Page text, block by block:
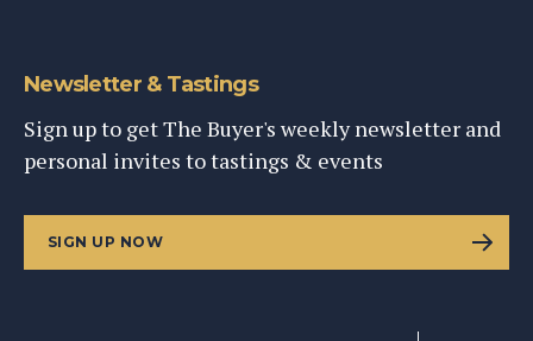
Newsletter & Tastings
Sign up to get The Buyer's weekly newsletter and
personal invites to tastings & events
SIGN UP NOW